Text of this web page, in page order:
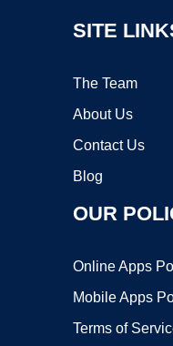
SITE
The Team
About Us
Contact Us
Blog
OUR
Online Apps
Mobile Apps
Terms of